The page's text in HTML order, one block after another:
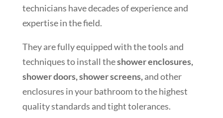
technicians have decades of experience and
expertise in the field.
They are fully equipped with the tools and
techniques to install theshower enclosures,
shower doors,shower screens,and other
enclosures in your bathroom to the highest
quality standards and tight tolerances.